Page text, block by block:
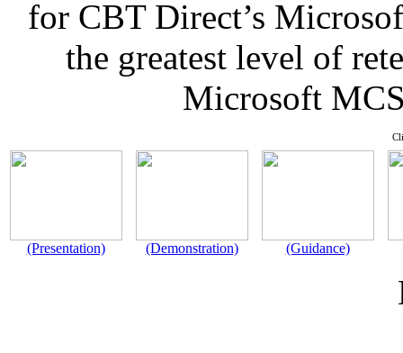
for CBT Direct’s
the greatest level of
Microsoft
(Presentation) (Demonstration) (Guidance)